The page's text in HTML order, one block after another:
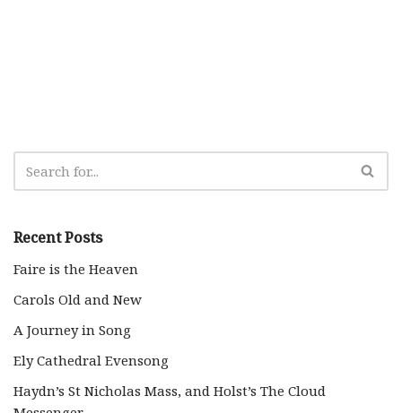
Recent Posts
Faire is the Heaven
Carols Old and New
A Journey in Song
Ely Cathedral Evensong
Haydn’s St Nicholas Mass, and Holst’s The Cloud